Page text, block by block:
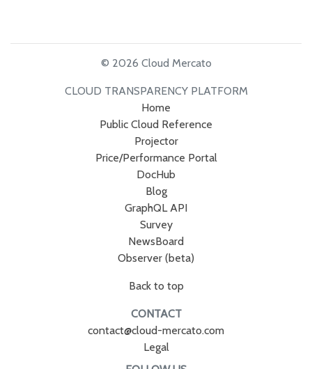
© 2026 Cloud Mercato
CLOUD TRANSPARENCY PLATFORM
Home
Public Cloud Reference
Projector
Price/Performance Portal
DocHub
Blog
GraphQL API
Survey
NewsBoard
Observer (beta)
Back to top
CONTACT
contact@cloud-mercato.com
Legal